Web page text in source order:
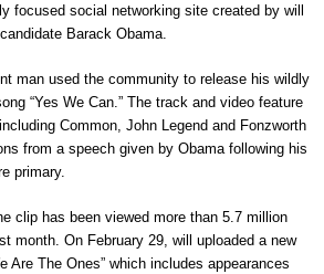
focused social networking site created by will
Barack Obama.
man used the community to release his wildly
“Yes We Can.” The track and video feature
Common, John Legend and Fonzworth
from a speech given by Obama following his
primary.
clip has been viewed more than 5.7 million
month. On February 29, will uploaded a new
Are The Ones” which includes appearances